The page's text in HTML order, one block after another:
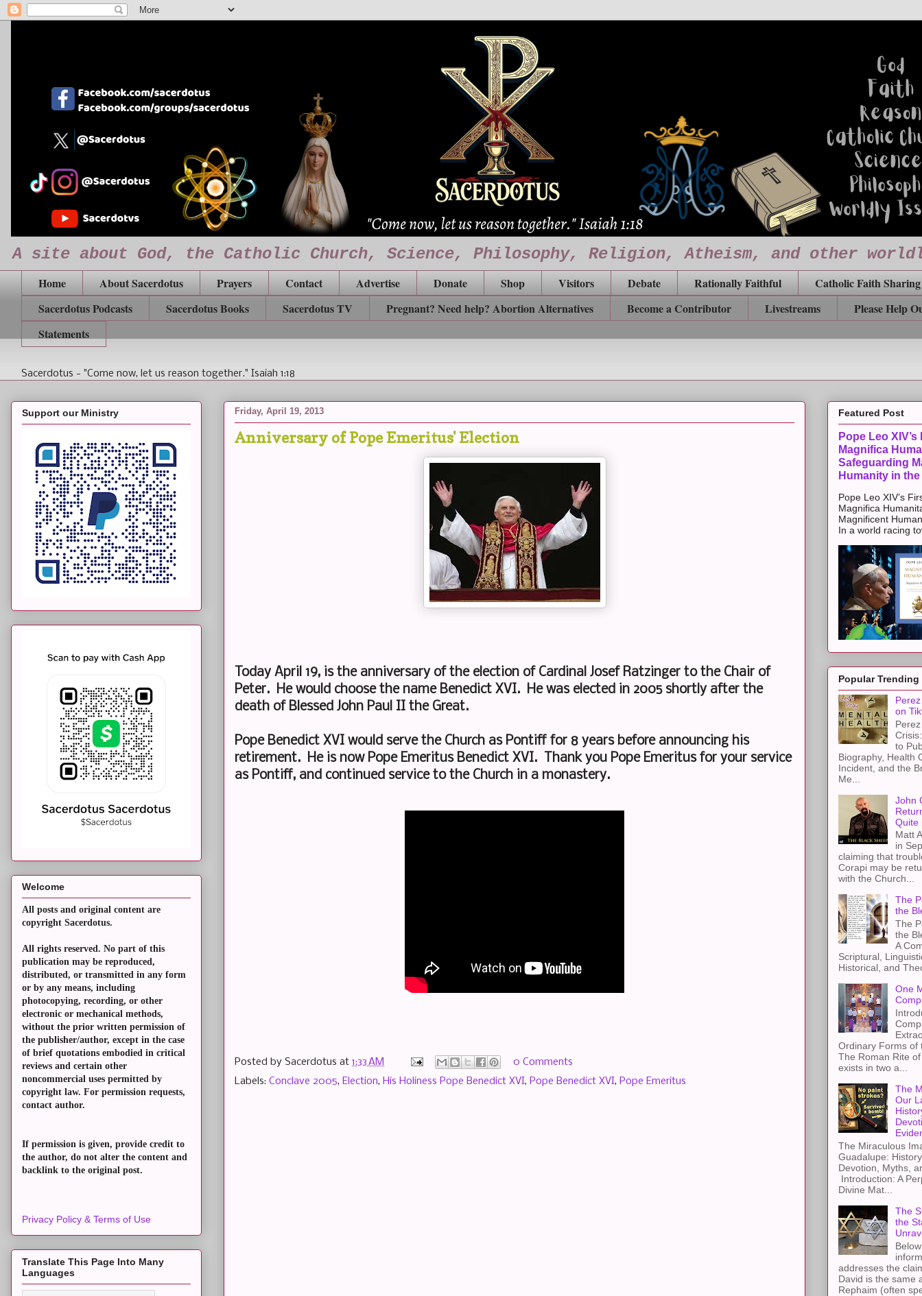
A site about God, the Catholic Church, Science, Philosophy, Religion, Atheism, and other
Home About Sacerdotus Prayers Contact Advertise Donate Shop Visitors Debate Rationally Faithful
Catholic Faith Sharing
Sacerdotus Podcasts
Sacerdotus Books Sacerdotus TV Pregnant? Need help? Abortion Alternatives Become a Contributor Livestreams
Please Help
Statements
Sacerdotus - "Come now, let us reason together." Isaiah 1:18
Friday, April 19, 2013
Anniversary of Pope Emeritus' Election
Today April 19, is the anniversary of the election of Cardinal Josef Ratzinger to the Chair of
Peter. He would choose the name Benedict XVI. He was elected in 2005 shortly after the
death of Blessed John Paul II the Great.
Pope Benedict XVI would serve the Church as Pontiff for 8 years before announcing his
retirement. He is now Pope Emeritus Benedict XVI. Thank you Pope Emeritus for your service
as Pontiff, and continued service to the Church in a monastery.
Posted by Sacerdotus at 1:33 AM
0 Comments
Labels: Conclave 2005, Election, His Holiness Pope Benedict XVI, Pope Benedict XVI, Pope Emeritus
Support our Ministry
Welcome
All posts and original content are
copyright Sacerdotus.
All rights reserved. No part of this
publication may be reproduced,
distributed, or transmitted in any form
or by any means, including
photocopying, recording, or other
electronic or mechanical methods,
without the prior written permission of
the publisher/author, except in the case
of brief quotations embodied in critical
reviews and certain other
noncommercial uses permitted by
copyright law. For permission requests,
contact author.
If permission is given, provide credit to
the author, do not alter the content and
backlink to the original post.
Privacy Policy & Terms of Use
Translate This Page Into Many
Languages
Featured Post
Pope Leo
Magnifica
Safeguarding
Humanity in the
Pope Leo XIV’s
Magnifica
Magnificent
In a world racing
Popular Trending
on
to
Biography, Health
Incident, and the
Me...
John
Quite
Matt
in
claiming that
Corapi may be
with the Church...
The
the
The
the
A
Scriptural,
Historical, and
One
Ordinary Forms of
The Roman Rite
exists in two a...
The
Our
The Miraculous
Guadalupe:
Devotion, Myths,
Introduction: A
Divine Mat...
The
the
addresses the
David is the same
Rephaim (often